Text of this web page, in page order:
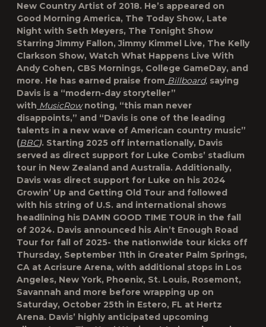
New Country Artist of 2018. He’s appeared on
Good Morning America, The Today Show, Late
Night with Seth Meyers, The Tonight Show
Starring Jimmy Fallon, Jimmy Kimmel Live, The Kelly
Clarkson Show, Watch What Happens Live With
Andy Cohen, CBS Mornings, College GameDay, and
more. He has earned praise from Billboard, saying
Davis is a “modern-day storyteller”
with MusicRownoting, “this man never
disappoints,” and “Davis is one of the leading
talents in a new wave of American country music”
(BBC). Starting 2025 off internationally, Davis
served as direct support for Luke Combs’ stadium
tour in New Zealand and Australia. Additionally,
Davis was direct support for Luke on his 2024
Growin’ Up and Getting Old Tour and followed
with his string of U.S. and international shows
headlining his DAMN GOOD TIME TOUR in the fall
of 2024. Davis announced his Ain’t Enough Road
Tour for fall of 2025- the nationwide tour kicks off
Thursday, September 11th in Greater Palm Springs,
CA at Acrisure Arena, with additional stops in Los
Angeles, New York, Phoenix, St. Louis, Rosemont,
Savannah and more before wrapping up on
Saturday, October 25th in Estero, FL at Hertz
Arena. Davis’ highly anticipated upcoming